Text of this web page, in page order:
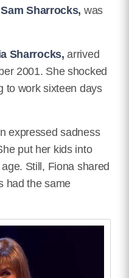
Sam Sharrocks, was
Sharrocks,arrived
2001. She shocked
to work sixteen days
expressed sadness
put her kids into
Still, Fiona shared
had the same